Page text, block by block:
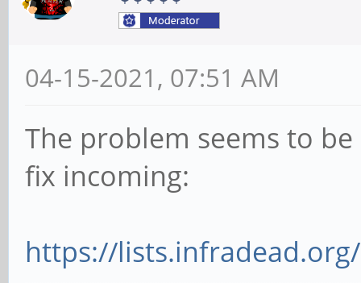
04-15-2021, 07:51 AM
The problem seems to
fix incoming:
https://